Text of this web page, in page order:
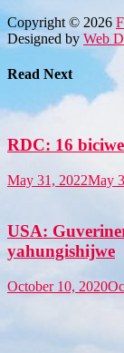
Copyright © 2026
Designed by Web
Read Next
RDC: 16
May 31, 2022May
USA:
yahungishijwe
October 10, 2020